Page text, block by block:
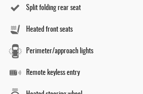
Split folding rear seat
Heated front seats
Perimeter/approach lights
Remote keyless entry